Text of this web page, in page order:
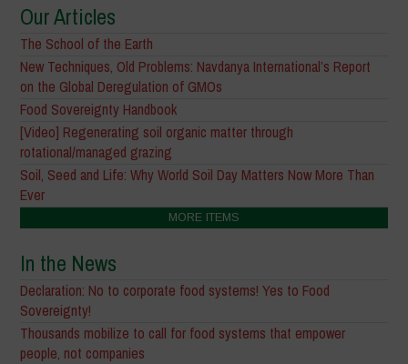
Our Articles
The School of the Earth
New Techniques, Old Problems: Navdanya International’s Report
on the Global Deregulation of GMOs
Food Sovereignty Handbook
[Video] Regenerating soil organic matter through
rotational/managed grazing
Soil, Seed and Life: Why World Soil Day Matters Now More Than
Ever
MORE ITEMS
In the News
Declaration: No to corporate food systems! Yes to Food
Sovereignty!
Thousands mobilize to call for food systems that empower
people, not companies